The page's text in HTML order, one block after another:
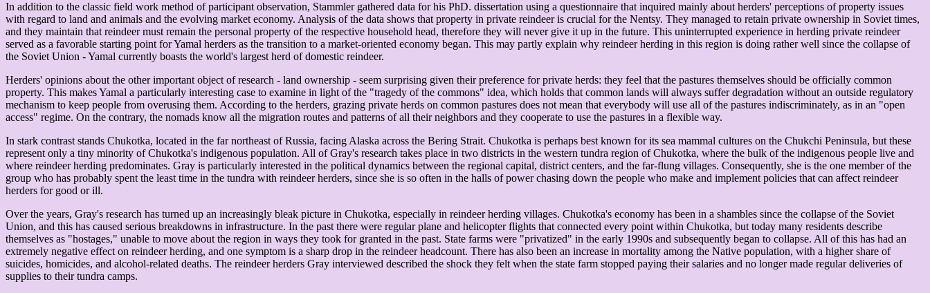
In addition to the classic field work method of participant observation, Stammler gathered data for his PhD. dissertation using a questionnaire that inquired mainly about herders' perceptions of property issues
with regard to land and animals and the evolving market economy. Analysis of the data shows that property in private reindeer is crucial for the Nentsy. They managed to retain private ownership in Soviet times,
and they maintain that reindeer must remain the personal property of the respective household head, therefore they will never give it up in the future. This uninterrupted experience in herding private reindeer
served as a favorable starting point for Yamal herders as the transition to a market-oriented economy began. This may partly explain why reindeer herding in this region is doing rather well since the collapse of
the Soviet Union - Yamal currently boasts the world's largest herd of domestic reindeer.
Herders' opinions about the other important object of research - land ownership - seem surprising given their preference for private herds: they feel that the pastures themselves should be officially common
property. This makes Yamal a particularly interesting case to examine in light of the "tragedy of the commons" idea, which holds that common lands will always suffer degradation without an outside regulatory
mechanism to keep people from overusing them. According to the herders, grazing private herds on common pastures does not mean that everybody will use all of the pastures indiscriminately, as in an "open
access" regime. On the contrary, the nomads know all the migration routes and patterns of all their neighbors and they cooperate to use the pastures in a flexible way.
In stark contrast stands Chukotka, located in the far northeast of Russia, facing Alaska across the Bering Strait. Chukotka is perhaps best known for its sea mammal cultures on the Chukchi Peninsula, but these
represent only a tiny minority of Chukotka's indigenous population. All of Gray's research takes place in two districts in the western tundra region of Chukotka, where the bulk of the indigenous people live and
where reindeer herding predominates. Gray is particularly interested in the political dynamics between the regional capital, district centers, and the far-flung villages. Consequently, she is the one member of the
group who has probably spent the least time in the tundra with reindeer herders, since she is so often in the halls of power chasing down the people who make and implement policies that can affect reindeer
herders for good or ill.
Over the years, Gray's research has turned up an increasingly bleak picture in Chukotka, especially in reindeer herding villages. Chukotka's economy has been in a shambles since the collapse of the Soviet
Union, and this has caused serious breakdowns in infrastructure. In the past there were regular plane and helicopter flights that connected every point within Chukotka, but today many residents describe
themselves as "hostages," unable to move about the region in ways they took for granted in the past. State farms were "privatized" in the early 1990s and subsequently began to collapse. All of this has had an
extremely negative effect on reindeer herding, and one symptom is a sharp drop in the reindeer headcount. There has also been an increase in mortality among the Native population, with a higher share of
suicides, homicides, and alcohol-related deaths. The reindeer herders Gray interviewed described the shock they felt when the state farm stopped paying their salaries and no longer made regular deliveries of
supplies to their tundra camps.